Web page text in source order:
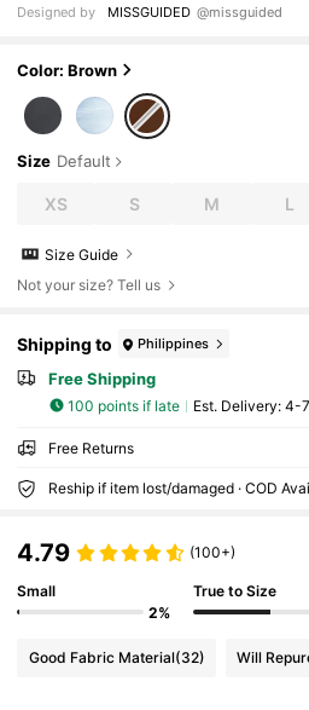
kwear Fall Winter Office Party
Designed by MISSGUIDED @missguided
Color: Brown
Size Default
XS S M L
Size Guide
Not your size? Tell us
Shipping to Philippines
Free Shipping
100 points if late ​Est. Delivery: 4-
Free Returns
4.79 (100+)
Small
2%
True to Size
Good Fabric Material(32) Will